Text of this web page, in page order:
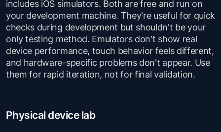
includes iOS simulators. Both are free and run on
your development machine. They're useful for quick
checks during development but shouldn't be your
only testing method. Emulators don't show real
device performance, touch behavior feels different,
and hardware-specific problems don't appear. Use
them for rapid iteration, not for final validation.
Physical device lab